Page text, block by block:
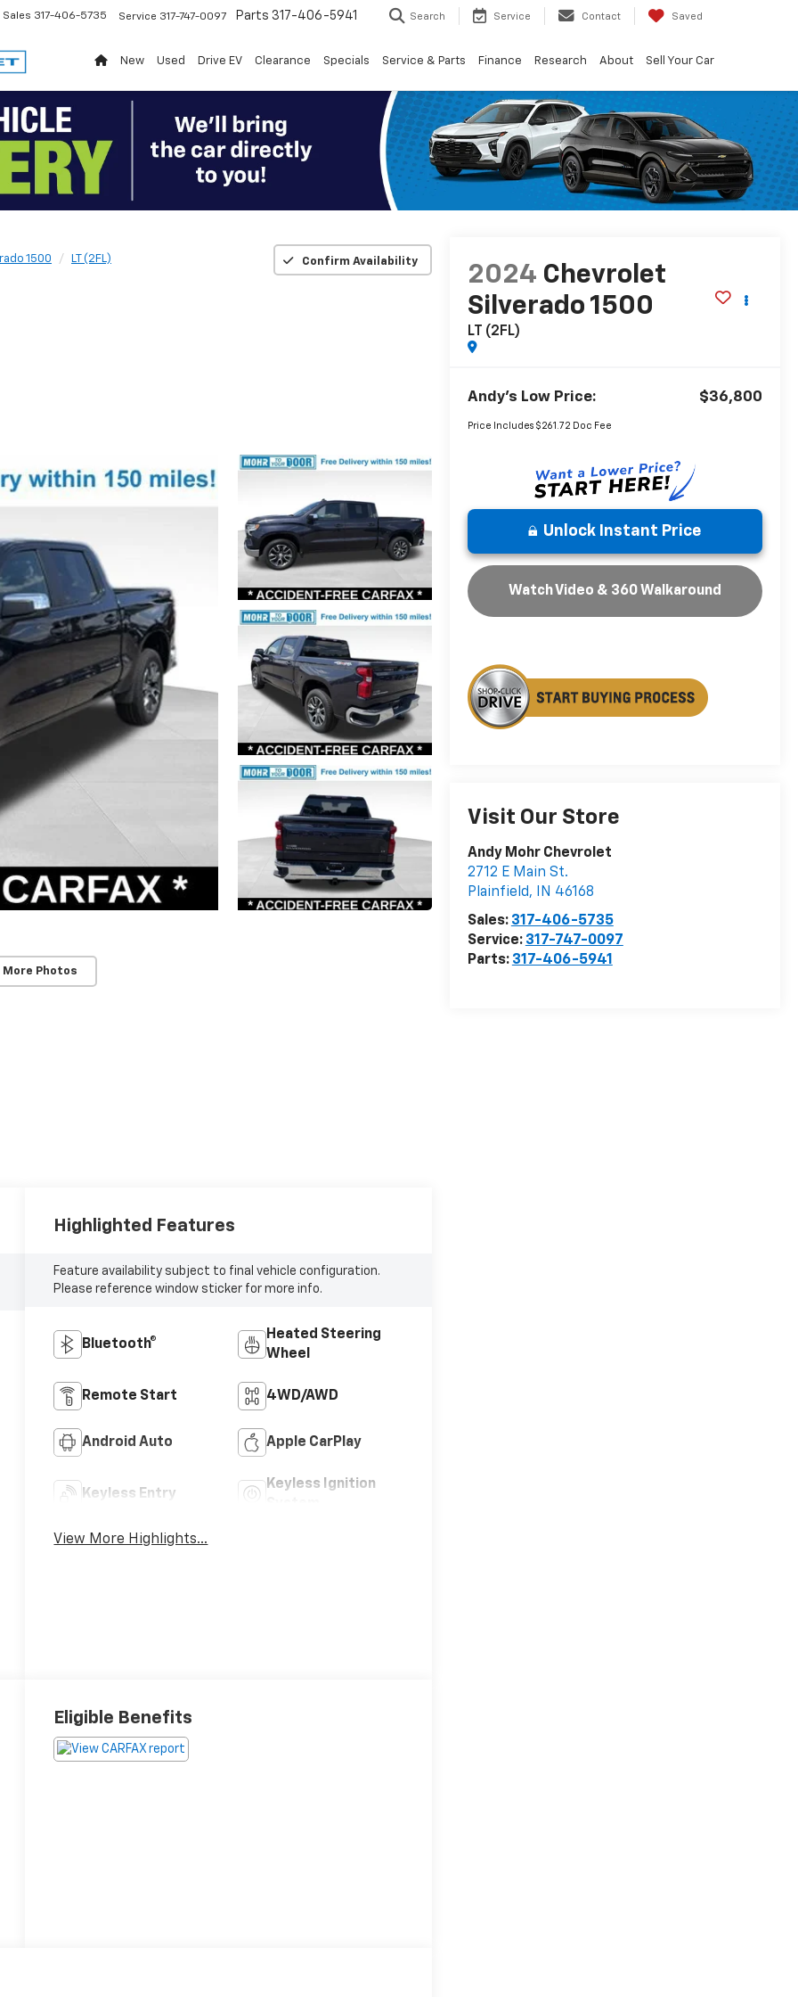
Sales 317-406-5735 Service 317-747-0097 Parts 317-406-5941 Search Service Contact Saved
New Used Drive EV Clearance Specials Service & Parts Finance Research About Sell Your Car
1500 LT (2FL) Confirm Availability
More Photos
2024 Chevrolet
Silverado 1500
LT (2FL)
Andy's Low Price: $36,800
Price Includes $261.72 Doc Fee
Unlock Instant Price
Watch Video & 360 Walkaround
Visit Our Store
Andy Mohr Chevrolet
2712 E Main St.
Plainfield, IN 46168
Sales: 317-406-5735
Service: 317-747-0097
Parts: 317-406-5941
Highlighted Features
Feature availability subject to final vehicle configuration.
Please reference window sticker for more info.
Bluetooth®
Heated Steering
Wheel
Remote Start 4WD/AWD
Android Auto Apple CarPlay
Keyless Entry
Keyless Ignition
View More Highlights...
Eligible Benefits